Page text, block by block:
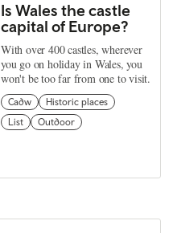
Is Wales the castle
capital of Europe?
With over 400 castles, wherever
you go on holiday in Wales, you
won't be too far from one to visit.
Cadw
Historic places
List
Outdoor